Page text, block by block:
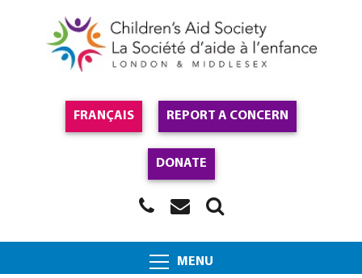
FRANÇAIS REPORT A CONCERN
DONATE
MENU